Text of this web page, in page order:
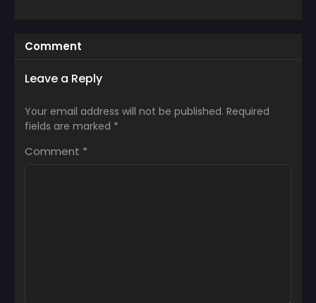
Comment
Leave a Reply
Your email address will not be published. Required
fields are marked *
Comment *